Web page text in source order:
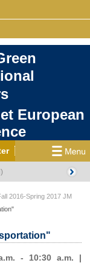
European
Us
2016-Spring 2017 JM
- 10:30 a.m. |